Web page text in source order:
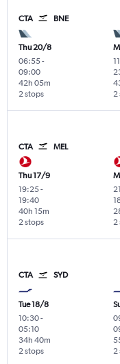
CTA BNE
Thu 20/8
06:55-
09:00
2 stops
42h 05m
2
CTA MEL
Thu 17/9
19:25-
19:40
2 stops
40h 15m
2
CTA SYD
Tue 18/8
10:30-
05:10
2 stops
34h 40m
2